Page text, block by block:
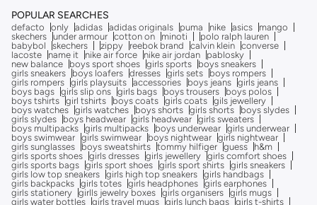
POPULAR SEARCHES
defacto only adidas adidas originals puma nike asics
mango
skechers under armour cotton on minoti
polo ralph lauren
babybol
skechers zippy reebok brand calvin klein converse
lacoste
name it nike air force nike air jordan
pablosky
new balance
boys sport shoes girls sports
boys sneakers
girls sneakers
boys loafers dresses girls sets
boys rompers
girls rompers girls playsuits accessories boys jeans girls jeans
boys bags girls slip ons girls bags boys trousers
boys polos
boys tshirts girl tshirts boys coats girls coats gils jewellery
boys watches girls watches boys shorts girls shorts
boys slydes
girls slydes
boys headwear girls headwear girls sweaters
boys multipacks girls multipacks boys underwear girls underwear
boys swimwear girls swimwear boys nightwear girls nightwear
girls sunglasses
boys sweatshirts tommy hilfiger guess
h&m
girls sports shoes girls dresses girls jewellery girls comfort shoes
girls sports bags girls sport shoes girls sport shirts girls sneakers
girls low top sneakers girls high top sneakers girls handbags
girls backpacks girls totes girls headphones girls earphones
girls stationery girlls jewelry boxes girls organisers girls mugs
girls water bottles girls travel mugs girls lunch bags girls t-shirts